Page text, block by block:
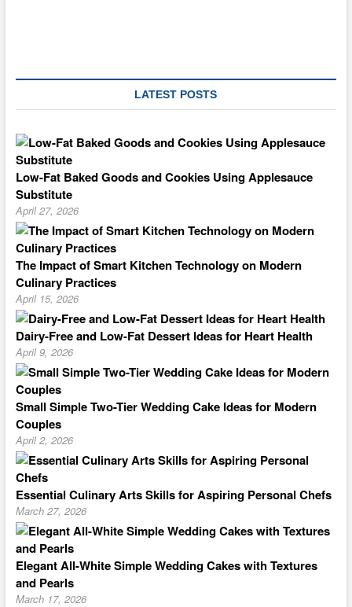
LATEST POSTS
Low-Fat Baked Goods and Cookies Using Applesauce
Substitute
April 27, 2026
The Impact of Smart Kitchen Technology on Modern
Culinary Practices
April 15, 2026
Dairy-Free and Low-Fat Dessert Ideas for Heart Health
April 9, 2026
Small Simple Two-Tier Wedding Cake Ideas for Modern
Couples
April 2, 2026
Essential Culinary Arts Skills for Aspiring Personal Chefs
March 27, 2026
Elegant All-White Simple Wedding Cakes with Textures
and Pearls
March 17, 2026